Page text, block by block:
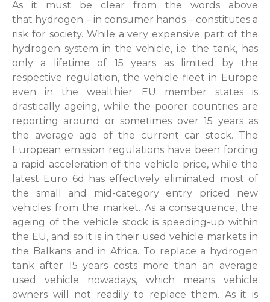
As it must be clear from the words above
that hydrogen – in consumer hands – constitutes a
risk for society. While a very expensive part of the
hydrogen system in the vehicle, i.e. the tank, has
only a lifetime of 15 years as limited by the
respective regulation, the vehicle fleet in Europe
even in the wealthier EU member states is
drastically ageing, while the poorer countries are
reporting around or sometimes over 15 years as
the average age of the current car stock. The
European emission regulations have been forcing
a rapid acceleration of the vehicle price, while the
latest Euro 6d has effectively eliminated most of
the small and mid-category entry priced new
vehicles from the market. As a consequence, the
ageing of the vehicle stock is speeding-up within
the EU, and so it is in their used vehicle markets in
the Balkans and in Africa. To replace a hydrogen
tank after 15 years costs more than an average
used vehicle nowadays, which means vehicle
owners will not readily to replace them. As it is